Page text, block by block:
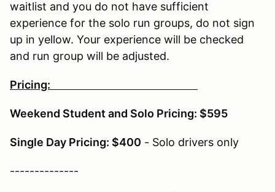
waitlist and you do not have sufficient
experience for the solo run groups, do not sign
up in yellow. Your experience will be checked
and run group will be adjusted.
Pricing:
Weekend Student and Solo Pricing: $595
Single Day Pricing: $400 - Solo drivers only
--------------